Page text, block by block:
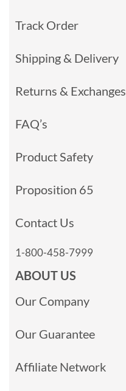
Track Order
Shipping & Delivery
Returns & Exchanges
FAQ’s
Product Safety
Proposition 65
Contact Us
1-800-458-7999
ABOUT US
Our Company
Our Guarantee
Affiliate Network